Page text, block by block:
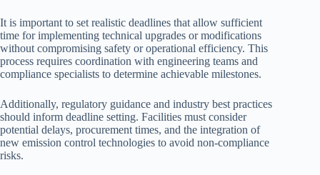
It is important to set realistic deadlines that allow sufficient
time for implementing technical upgrades or modifications
without compromising safety or operational efficiency. This
process requires coordination with engineering teams and
compliance specialists to determine achievable milestones.
Additionally, regulatory guidance and industry best practices
should inform deadline setting. Facilities must consider
potential delays, procurement times, and the integration of
new emission control technologies to avoid non-compliance
risks.